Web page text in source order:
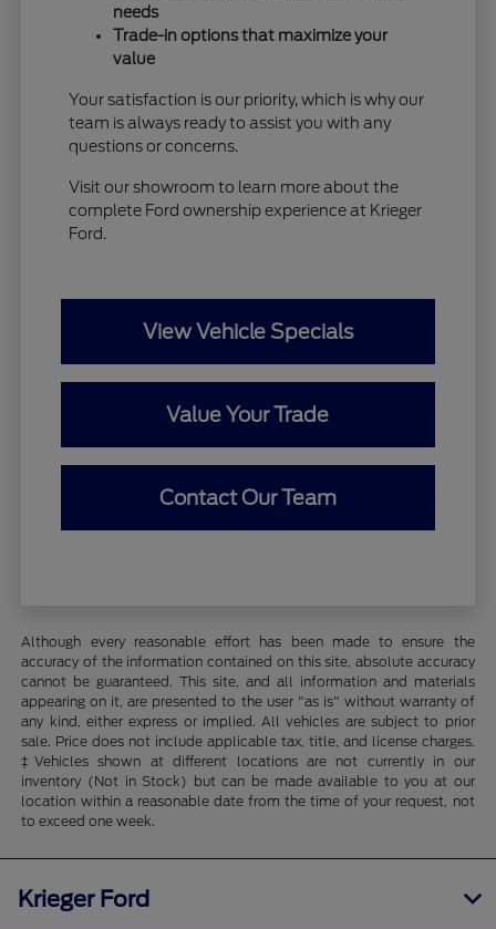
needs
Trade-in options that maximize your
value
Your satisfaction is our priority, which is why our
team is always ready to assist you with any
questions or concerns.
Visit our showroom to learn more about the
complete Ford ownership experience at Krieger
Ford.
View Vehicle Specials
Value Your Trade
Contact Our Team
Although every reasonable effort has been made to ensure the
accuracy of the information contained on this site, absolute accuracy
cannot be guaranteed. This site, and all information and materials
appearing on it, are presented to the user "as is" without warranty of
any kind, either express or implied. All vehicles are subject to prior
sale. Price does not include applicable tax, title, and license charges.
‡Vehicles shown at different locations are not currently in our
inventory (Not in Stock) but can be made available to you at our
location within a reasonable date from the time of your request, not
to exceed one week.
Krieger Ford